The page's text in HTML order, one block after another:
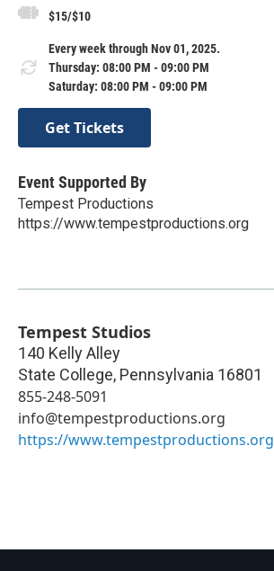
$15/$10
Every week through Nov 01, 2025.
Thursday: 08:00 PM - 09:00 PM
Saturday: 08:00 PM - 09:00 PM
Get Tickets
Event Supported By
Tempest Productions
https://www.tempestproductions.org
Tempest Studios
140 Kelly Alley
State College, Pennsylvania 16801
855-248-5091
info@tempestproductions.org
https://www.tempestproductions.org